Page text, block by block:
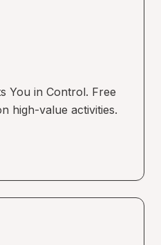
You in Control. Free
high-value activities.